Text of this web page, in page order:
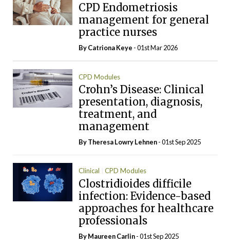
CPD Endometriosis
management for general
practice nurses
By Catriona Keye - 01st Mar 2026
CPD Modules
Crohn’s Disease: Clinical
presentation, diagnosis,
treatment, and
management
By Theresa Lowry Lehnen- 01st Sep 2025
Clinical CPD Modules
Clostridioides difficile
infection: Evidence-based
approaches for healthcare
professionals
By Maureen Carlin- 01st Sep 2025